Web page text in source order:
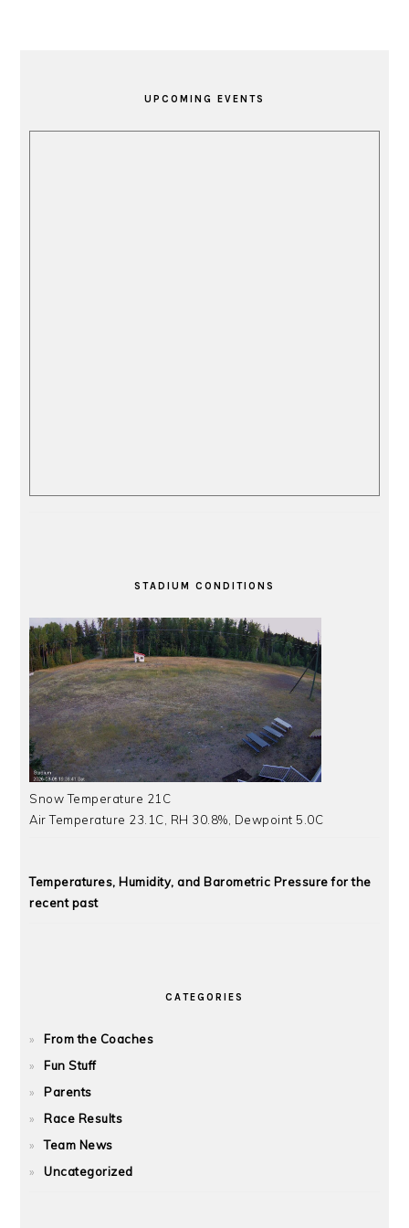
UPCOMING EVENTS
STADIUM CONDITIONS
Snow Temperature 21C
Air Temperature 23.1C, RH 30.8%, Dewpoint 5.0C
Temperatures, Humidity, and Barometric Pressure for the
recent past
CATEGORIES
From the Coaches
Fun Stuff
Parents
Race Results
Team News
Uncategorized